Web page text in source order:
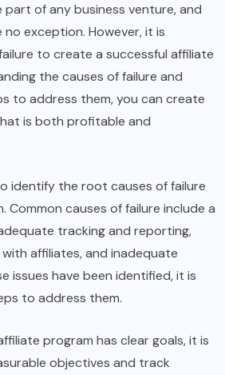
part of any business venture, and
exception. However, it is
to create a successful affiliate
the causes of failure and
to address them, you can create
is both profitable and
identify the root causes of failure
Common causes of failure include a
tracking and reporting,
affiliates, and inadequate
issues have been identified, it is
to address them.
program has clear goals, it is
objectives and track